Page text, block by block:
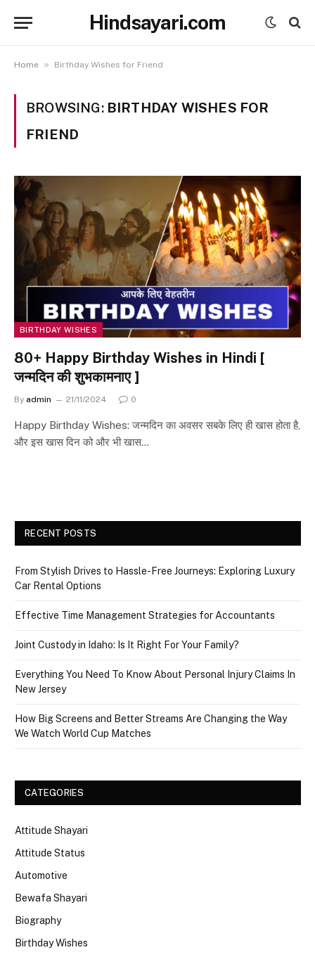
Hindsayari.com
Home » Birthday Wishes for Friend
BROWSING: BIRTHDAY WISHES FOR
FRIEND
BIRTHDAY WISHES
80+ Happy Birthday Wishes in Hindi [
जन्मदिन की शुभकामनाए ]
By admin 21/11/2024 0
Happy Birthday Wishes: जन्मदिन का अवसर सबके लिए ही खास होता है,
और इस खास दिन को और भी खास…
RECENT POSTS
From Stylish Drives to Hassle-Free Journeys: Exploring Luxury
Car Rental Options
Effective Time Management Strategies for Accountants
Joint Custody in Idaho: Is It Right For Your Family?
Everything You Need To Know About Personal Injury Claims In
New Jersey
How Big Screens and Better Streams Are Changing the Way
We Watch World Cup Matches
CATEGORIES
Attitude Shayari
Attitude Status
Automotive
Bewafa Shayari
Biography
Birthday Wishes